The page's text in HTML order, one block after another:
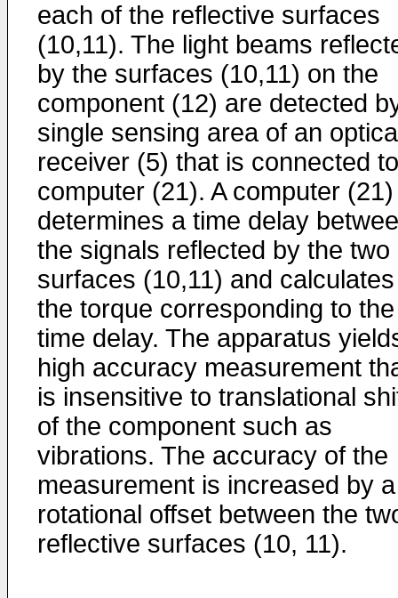
each of the reflective surfaces
(10,11). The light beams
by the surfaces (10,11) on the
component (12) are detected
single sensing area of an
receiver (5) that is connected
computer (21). A computer (21)
determines a time delay
the signals reflected by the two
surfaces (10,11) and calculates
the torque corresponding to the
time delay. The apparatus
high accuracy measurement
is insensitive to translational
of the component such as
vibrations. The accuracy of the
measurement is increased by a
rotational offset between the
reflective surfaces (10, 11).